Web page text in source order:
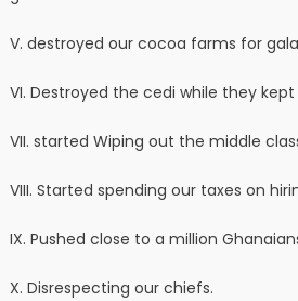
V. destroyed our cocoa farms for
VI. Destroyed the cedi while they
VII. started Wiping out the middle
VIII. Started spending our taxes on
IX. Pushed close to a million
X. Disrespecting our chiefs.